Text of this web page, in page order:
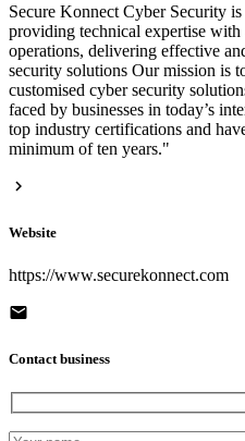
Secure Konnect Cyber Security
providing technical expertise with
operations, delivering effective
security solutions Our mission is
customised cyber security
faced by businesses in today’s
top industry certifications and
minimum of ten years."
Website
https://www.securekonnect.com
Contact business